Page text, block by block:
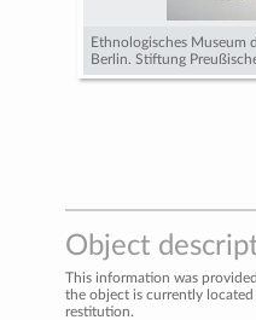
Ethnologisches Museum
Berlin. Stiftung
Object
This information was
the object is currently
restitution.